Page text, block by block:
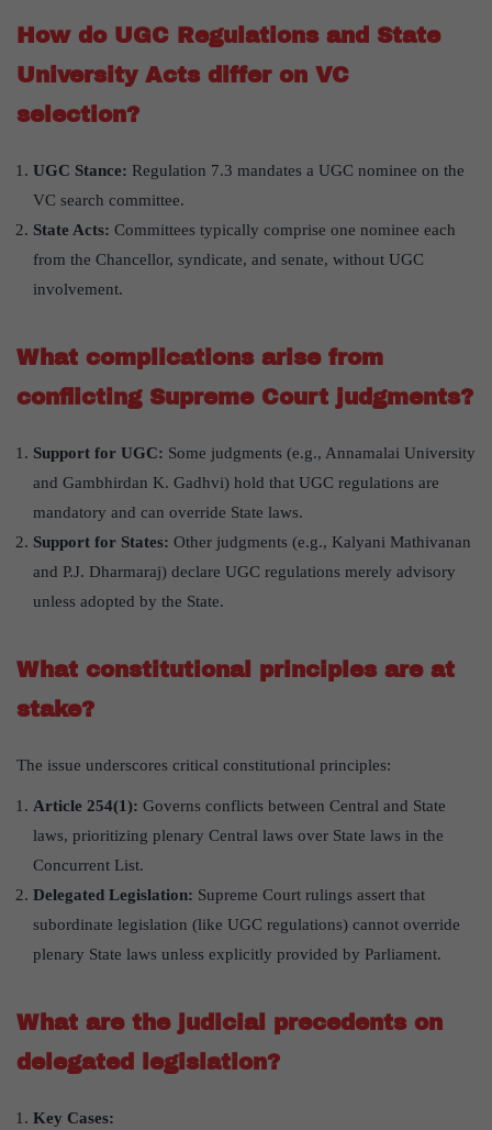
How do UGC Regulations and State
University Acts differ on VC
selection?
UGC Stance: Regulation 7.3 mandates a UGC nominee on the
VC search committee.
State Acts: Committees typically comprise one nominee each
from the Chancellor, syndicate, and senate, without UGC
involvement.
What complications arise from
conflicting Supreme Court judgments?
Support for UGC: Some judgments (e.g., Annamalai University
and Gambhirdan K. Gadhvi) hold that UGC regulations are
mandatory and can override State laws.
Support for States: Other judgments (e.g., Kalyani Mathivanan
and P.J. Dharmaraj) declare UGC regulations merely advisory
unless adopted by the State.
What constitutional principles are at
stake?
The issue underscores critical constitutional principles:
Article 254(1): Governs conflicts between Central and State
laws, prioritizing plenary Central laws over State laws in the
Concurrent List.
Delegated Legislation: Supreme Court rulings assert that
subordinate legislation (like UGC regulations) cannot override
plenary State laws unless explicitly provided by Parliament.
What are the judicial precedents on
delegated legislation?
Key Cases: